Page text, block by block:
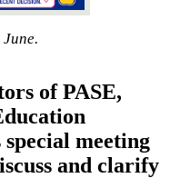
of PASE,
meeting
and clarify